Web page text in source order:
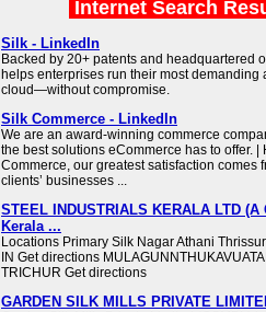
Internet Search
Silk - LinkedIn
Backed by 20+ patents and headquartered
helps enterprises run their most demanding
cloud—without compromise.
Silk Commerce - LinkedIn
We are an award-winning commerce
the best solutions eCommerce has to offer. |
Commerce, our greatest satisfaction comes
clients’ businesses ...
STEEL INDUSTRIALS KERALA LTD
Kerala ...
Locations Primary Silk Nagar Athani
IN Get directions
TRICHUR Get directions
GARDEN SILK MILLS PRIVATE